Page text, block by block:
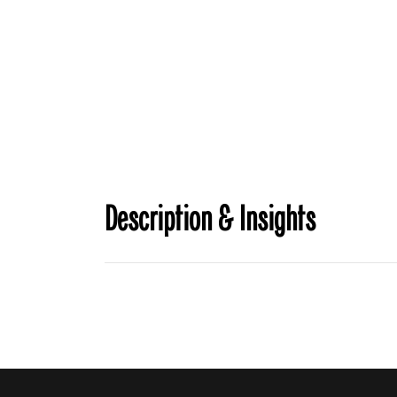
Description & Insights